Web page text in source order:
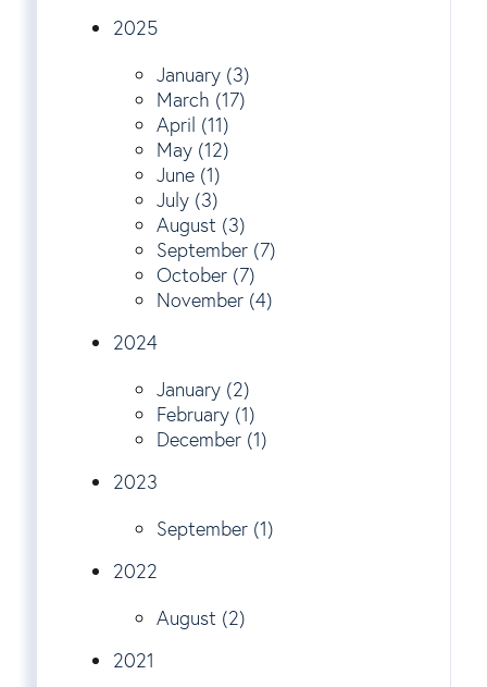
2025
January (3)
March (17)
April (11)
May (12)
June (1)
July (3)
August (3)
September (7)
October (7)
November (4)
2024
January (2)
February (1)
December (1)
2023
September (1)
2022
August (2)
2021